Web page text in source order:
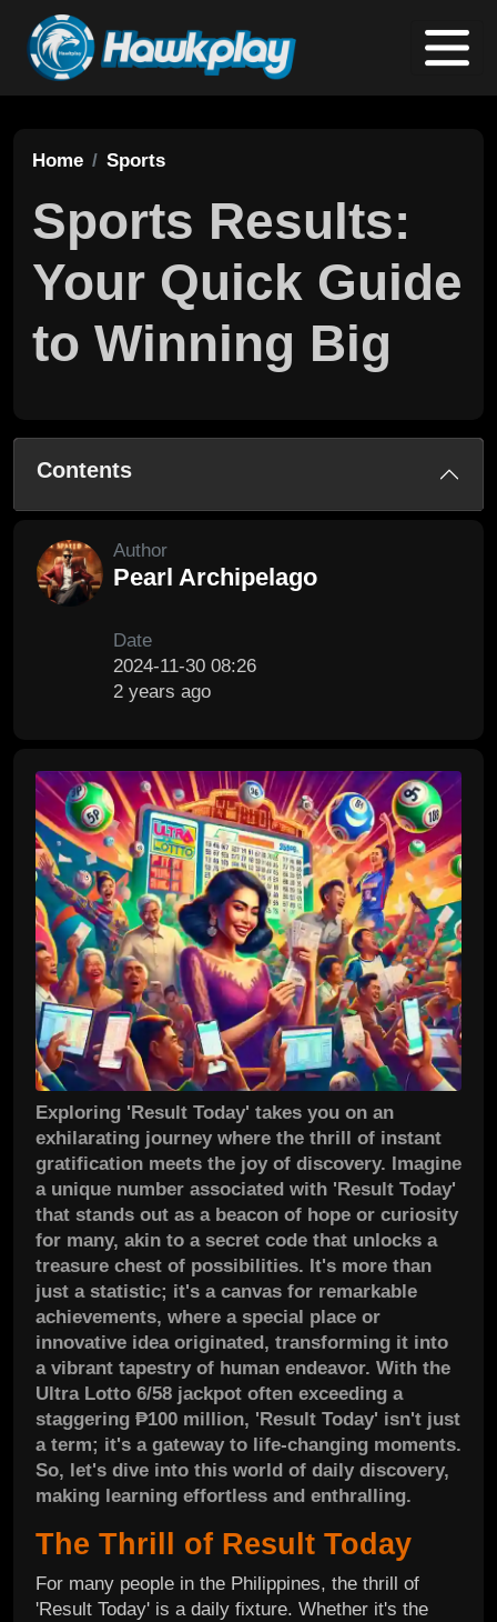
Home Sports
Sports Results:
Your Quick Guide
to Winning Big
Contents
Author
Pearl Archipelago
Date
2024-11-30 08:26
2 years ago
Exploring 'Result Today' takes you on an
exhilarating journey where the thrill of instant
gratification meets the joy of discovery. Imagine
a unique number associated with 'Result Today'
that stands out as a beacon of hope or curiosity
for many, akin to a secret code that unlocks a
treasure chest of possibilities. It's more than
just a statistic; it's a canvas for remarkable
achievements, where a special place or
innovative idea originated, transforming it into
a vibrant tapestry of human endeavor. With the
Ultra Lotto 6/58 jackpot often exceeding a
staggering ₱100 million, 'Result Today' isn't just
a term; it's a gateway to life-changing moments.
So, let's dive into this world of daily discovery,
making learning effortless and enthralling.
The Thrill of Result Today
For many people in the Philippines, the thrill of
'Result Today' is a daily fixture. Whether it's the